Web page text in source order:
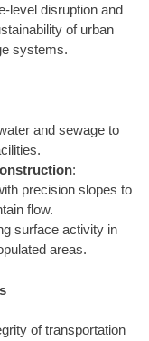
level disruption and
of urban
systems.
and sewage to
:
precision slopes to
flow.
surface activity in
areas.
of transportation